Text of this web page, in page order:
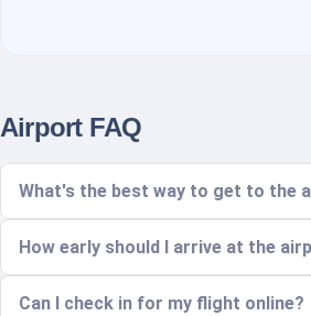
Airport FAQ
What's the best way to get to the
How early should I arrive at the
Can I check in for my flight online?